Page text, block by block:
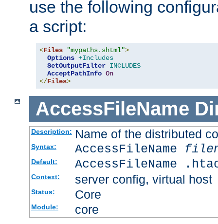
use the following
a script:
<Files "mypaths.shtml">
Options +Includes
SetOutputFilter INCLUDES
AcceptPathInfo On
</Files>
AccessFileName
Description: Name of the distributed
Syntax: AccessFileName
Default: AccessFileName
Context: server config, virtual host
Status: Core
Module: core